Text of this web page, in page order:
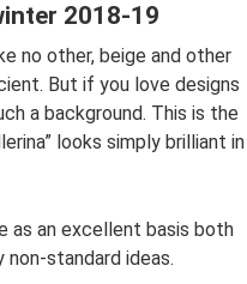
2018-19
no other, beige and other
But if you love designs
a background. This is the
looks simply brilliant in
as an excellent basis both
standard ideas.